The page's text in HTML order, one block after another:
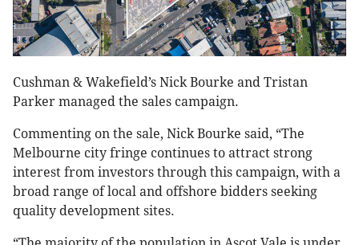
Cushman & Wakefield’s Nick Bourke and Tristan
Parker managed the sales campaign.
Commenting on the sale, Nick Bourke said, “The
Melbourne city fringe continues to attract strong
interest from investors through this campaign, with a
broad range of local and offshore bidders seeking
quality development sites.